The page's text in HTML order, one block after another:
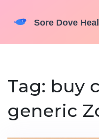
Tag: buy
generic